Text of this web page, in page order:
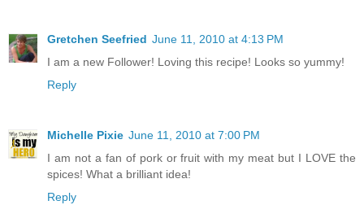
Gretchen Seefried June 11, 2010 at 4:13 PM
I am a new Follower! Loving this recipe! Looks so yummy!
Reply
Michelle Pixie June 11, 2010 at 7:00 PM
I am not a fan of pork or fruit with my meat but I LOVE the
spices! What a brilliant idea!
Reply